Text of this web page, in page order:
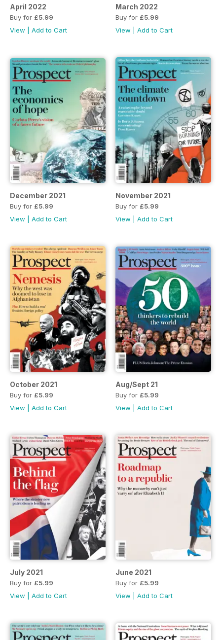
April 2022
Buy for £5.99
View
Add to Cart
March 2022
Buy for £5.99
View
Add to Cart
December 2021
Buy for £5.99
View
Add to Cart
November 2021
Buy for £5.99
View
Add to Cart
October 2021
Buy for £5.99
View
Add to Cart
Aug/Sept 21
Buy for £5.99
View
Add to Cart
July 2021
Buy for £5.99
View
Add to Cart
June 2021
Buy for £5.99
View
Add to Cart